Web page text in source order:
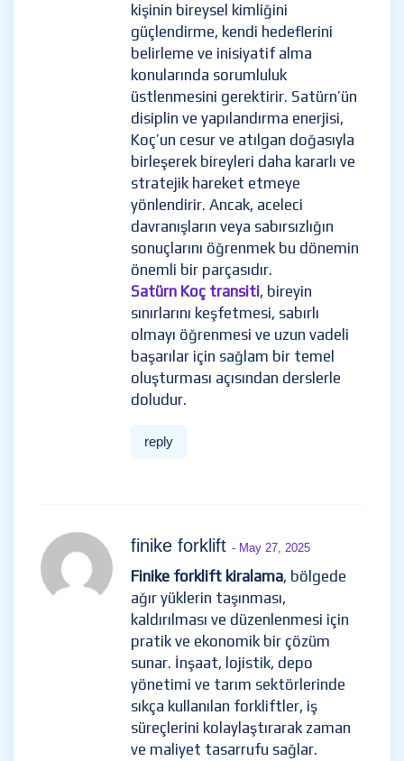
kişinin bireysel kimliğini
güçlendirme, kendi hedeflerini
belirleme ve inisiyatif alma
konularında sorumluluk
üstlenmesini gerektirir. Satürn’ün
disiplin ve yapılandırma enerjisi,
Koç’un cesur ve atılgan doğasıyla
birleşerek bireyleri daha kararlı ve
stratejik hareket etmeye
yönlendirir. Ancak, aceleci
davranışların veya sabırsızlığın
sonuçlarını öğrenmek bu dönemin
önemli bir parçasıdır.
Satürn Koç transiti, bireyin
sınırlarını keşfetmesi, sabırlı
olmayı öğrenmesi ve uzun vadeli
başarılar için sağlam bir temel
oluşturması açısından derslerle
doludur.
reply
finike forklift - May 27, 2025
Finike forklift kiralama, bölgede
ağır yüklerin taşınması,
kaldırılması ve düzenlenmesi için
pratik ve ekonomik bir çözüm
sunar. İnşaat, lojistik, depo
yönetimi ve tarım sektörlerinde
sıkça kullanılan forkliftler, iş
süreçlerini kolaylaştırarak zaman
ve maliyet tasarrufu sağlar.